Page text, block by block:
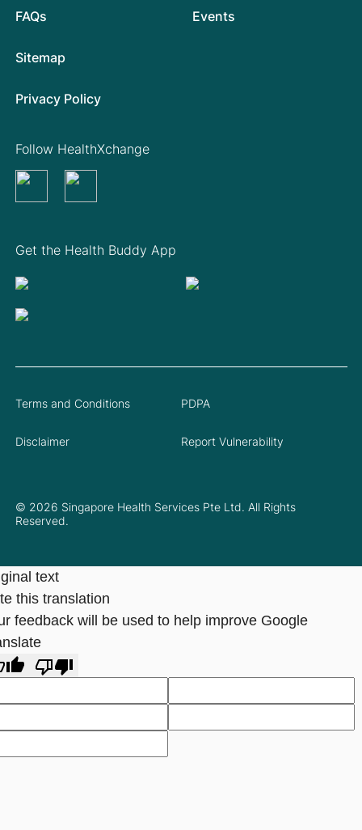
FAQs Events
Sitemap
Privacy Policy
Get the Health Buddy App
Follow HealthXchange
© 2026 Singapore Health Services Pte Ltd. All Rights
Reserved.
Terms and Conditions PDPA
Disclaimer Report Vulnerability
text
this translation
feedback will be used to help improve Google